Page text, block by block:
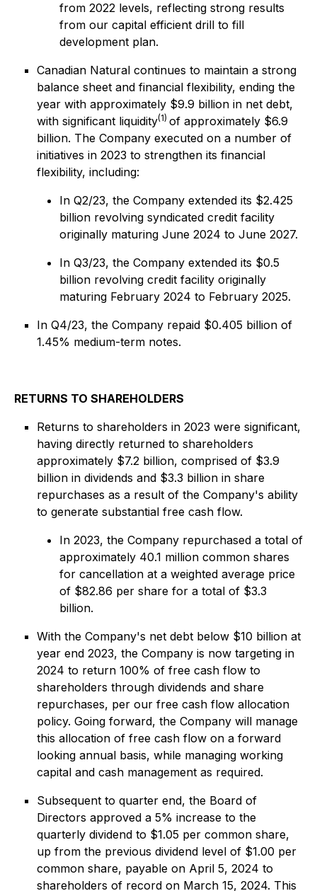
from 2022 levels, reflecting strong results
from our capital efficient drill to fill
development plan.
Canadian Natural continues to maintain a strong
balance sheet and financial flexibility, ending the
year with approximately $9.9 billion in net debt,
with significant liquidity(1) of approximately $6.9
billion. The Company executed on a number of
initiatives in 2023 to strengthen its financial
flexibility, including:
In Q2/23, the Company extended its $2.425
billion revolving syndicated credit facility
originally maturing June 2024 to June 2027.
In Q3/23, the Company extended its $0.5
billion revolving credit facility originally
maturing February 2024 to February 2025.
In Q4/23, the Company repaid $0.405 billion of
1.45% medium-term notes.
RETURNS TO SHAREHOLDERS
Returns to shareholders in 2023 were significant,
having directly returned to shareholders
approximately $7.2 billion, comprised of $3.9
billion in dividends and $3.3 billion in share
repurchases as a result of the Company's ability
to generate substantial free cash flow.
In 2023, the Company repurchased a total of
approximately 40.1 million common shares
for cancellation at a weighted average price
of $82.86 per share for a total of $3.3
billion.
With the Company's net debt below $10 billion at
year end 2023, the Company is now targeting in
2024 to return 100% of free cash flow to
shareholders through dividends and share
repurchases, per our free cash flow allocation
policy. Going forward, the Company will manage
this allocation of free cash flow on a forward
looking annual basis, while managing working
capital and cash management as required.
Subsequent to quarter end, the Board of
Directors approved a 5% increase to the
quarterly dividend to $1.05 per common share,
up from the previous dividend level of $1.00 per
common share, payable on April 5, 2024 to
shareholders of record on March 15, 2024. This